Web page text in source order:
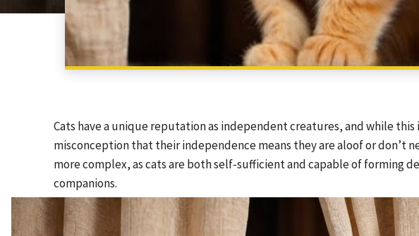
Cats have a unique reputation as independent creatures, and while this
misconception that their independence means they are aloof or don’t
more complex, as cats are both self-sufficient and capable of forming
companions.